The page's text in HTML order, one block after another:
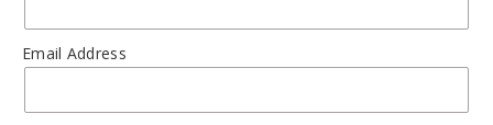
Email Address